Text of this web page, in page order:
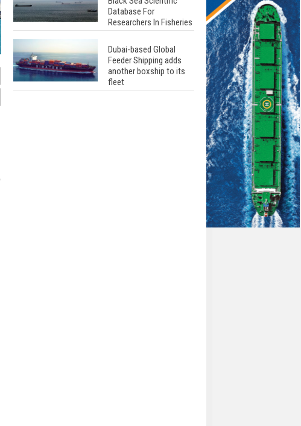
Database For
Researchers In Fisheries
Dubai-based Global
Feeder Shipping adds
another boxship to its
fleet